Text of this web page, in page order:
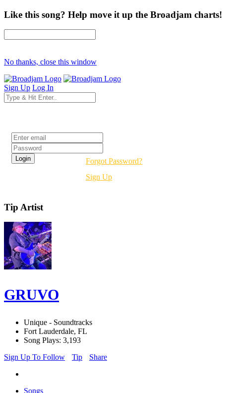
Like this song? Help move it up the Broadjam charts!
No thanks, close this window
Sign Up Log In
Forgot Password?
Sign Up
Tip Artist
GRUVO
Unique - Soundtracks
Fort Lauderdale, FL
Song Plays: 3,193
Sign Up To Follow
Tip Share
Songs